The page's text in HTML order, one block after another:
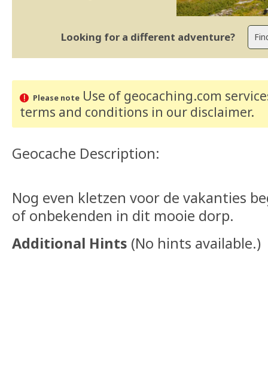
Looking for a different adventure?
Please noteUse of geocaching.com
terms and conditions in our disclaimer.
Geocache Description:
Nog even kletzen voor de vakanties
of onbekenden in dit mooie dorp.
Additional Hints (No hints available.)